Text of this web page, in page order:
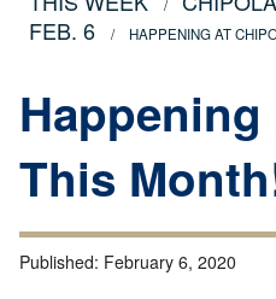
FEB. 6
HAPPENING AT
This
Published: February 6, 2020